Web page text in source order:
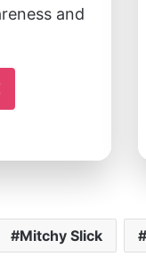
and
Mitchy Slick